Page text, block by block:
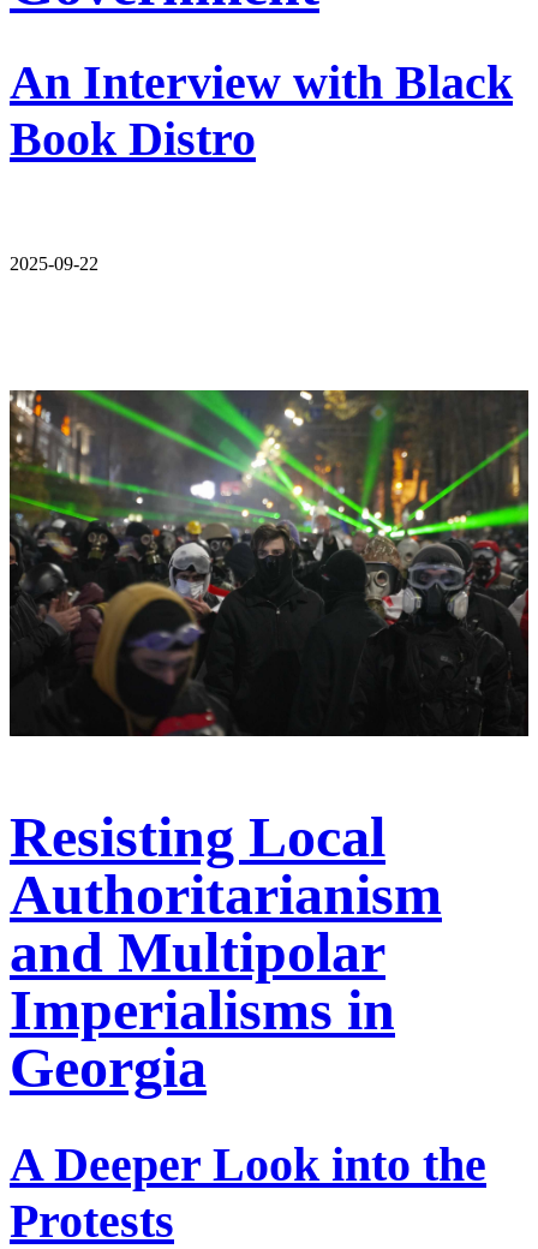
An Interview with Black
Book Distro
2025-09-22
Resisting Local
Authoritarianism
and Multipolar
Imperialisms in
Georgia
A Deeper Look into the
Protests